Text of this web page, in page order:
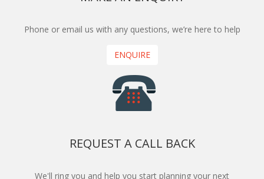
Phone or email us with any questions, we’re here to help
ENQUIRE
REQUEST A CALL BACK
We'll ring you and help you start planning your next